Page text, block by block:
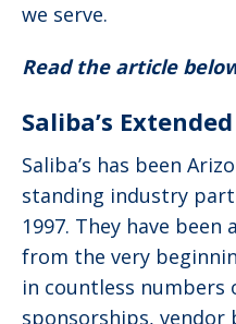
we serve.
Read the article
Saliba’s
Saliba’s has been
standing industry
1997. They have been
from the very
in countless numbers
sponsorships, vendor